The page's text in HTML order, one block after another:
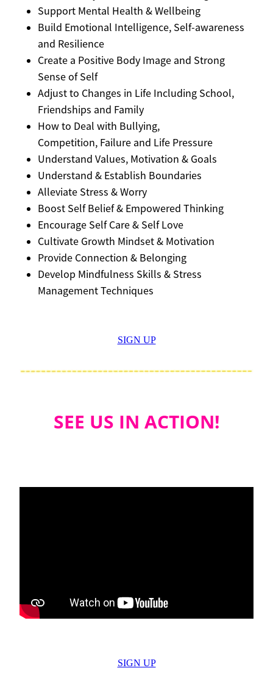
Support Mental Health & Wellbeing
Build Emotional Intelligence, Self-awareness
and Resilience
Create a Positive Body Image and Strong
Sense of Self
Adjust to Changes in Life Including School,
Friendships and Family
How to Deal with Bullying,
Competition, Failure and Life Pressure
Understand Values, Motivation & Goals
Understand & Establish Boundaries
Alleviate Stress & Worry
Boost Self Belief & Empowered Thinking
Encourage Self Care & Self Love
Cultivate Growth Mindset & Motivation
Provide Connection & Belonging
Develop Mindfulness Skills & Stress
Management Techniques
SIGN UP
SEE US IN ACTION!
SIGN UP